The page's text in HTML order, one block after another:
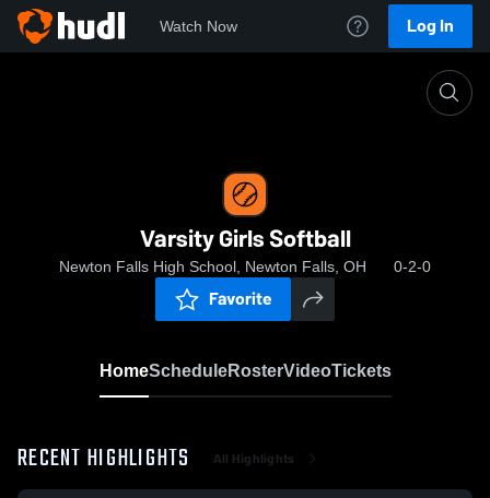
Watch Now Log In
Varsity Girls Softball
Newton Falls High School, Newton Falls, OH 0-2-0
Favorite
HomeScheduleRosterVideoTickets
RECENT HIGHLIGHTS All Highlights